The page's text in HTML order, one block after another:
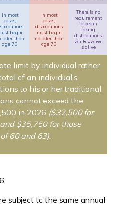
In most
cases,
begin
later than
age 73
In most
cases,
distributions
must begin
no later than
age 73
There is no
requirement
to begin
taking
distributions
while owner
is alive
limit by individual rather
of an individual’s
to his or her traditional
cannot exceed the
in 2026 ($32,500 for
$35,750 for those
60 and 63).
subject to the same annual